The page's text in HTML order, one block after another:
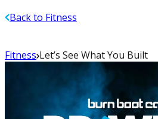
Back to Fitness
Fitness Let’s See What You Built